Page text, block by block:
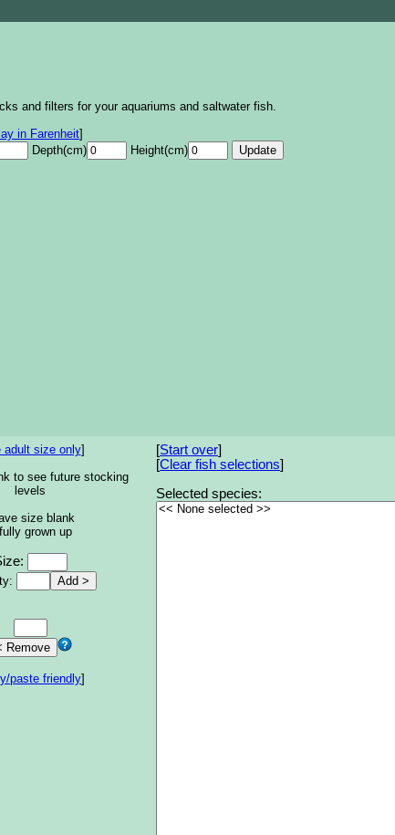
and filters for your aquariums and saltwater fish.
in Farenheit]
Depth(cm) Height(cm)
adult size only]
to see future stocking
levels
size blank
grown up
paste friendly]
[Start over]
[Clear fish selections]
Selected species: